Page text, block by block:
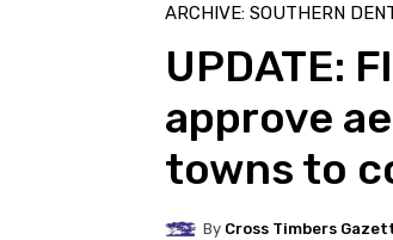
ARCHIVE: SOUTHERN
UPDATE:
approve
towns to
By Cross Timbers